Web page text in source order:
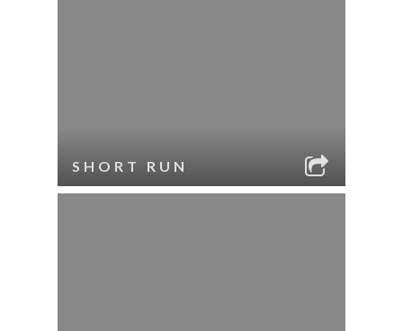
SHORT RUN